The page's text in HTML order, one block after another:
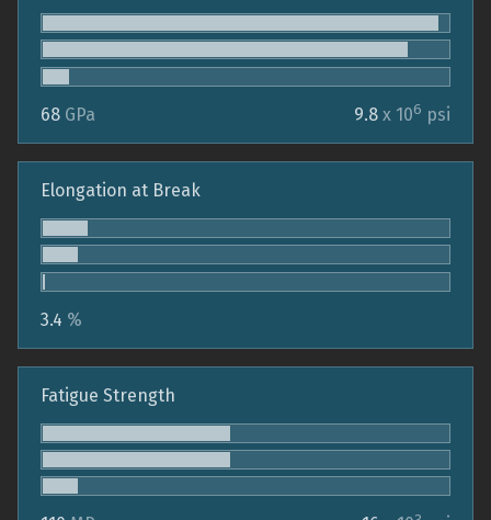
68 GPa 9.8 x 106 psi
Elongation at Break
3.4 %
Fatigue Strength